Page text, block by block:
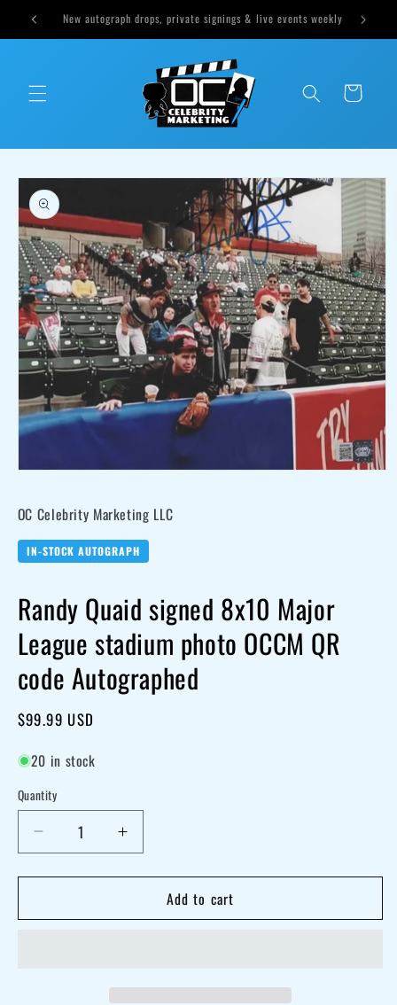
Skip to
content
weekly Cast Sound of Music Options Available Tomorrow at 1pm CST
Cart
Skip to
product
information
1
modal
OC Celebrity Marketing LLC
IN-STOCK AUTOGRAPH
Randy Quaid signed 8x10 Major
League stadium photo OCCM QR
code Autographed
Regular
$99.99 USD
20 in stock
Quantity
Decrease
Randy
Increase
Randy
8x10
Add to cart